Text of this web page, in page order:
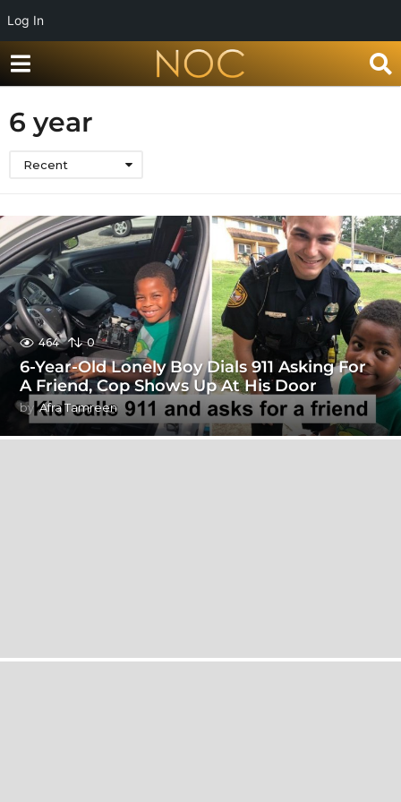
Log In
6 year
Recent
464 0
6-Year-Old Lonely Boy Dials 911 Asking For
A Friend, Cop Shows Up At His Door
by Afra Tamreen